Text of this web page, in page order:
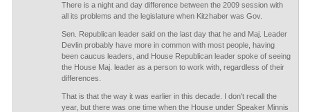
There is a night and day difference between the 2009 session with
all its problems and the legislature when Kitzhaber was Gov.
Sen. Republican leader said on the last day that he and Maj. Leader
Devlin probably have more in common with most people, having
been caucus leaders, and House Republican leader spoke of seeing
the House Maj. leader as a person to work with, regardless of their
differences.
That is that the way it was earlier in this decade. I don't recall the
year, but there was one time when the House under Speaker Minnis